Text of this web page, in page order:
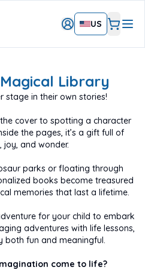
US
Book
Your Child
name and avatar and make
gift that will be a treasured
ADVENTURE TODAY
Library
stage in their own stories!
cover to spotting a character
the pages, it’s a gift full of
joy, and wonder.
parks or floating through
books become treasured
memories that last a lifetime.
for your child to embark
adventures with life lessons,
both fun and meaningful.
come to life?